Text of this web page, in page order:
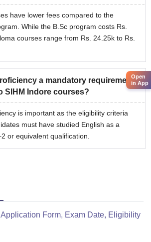
have lower fees compared to the
While the B.Sc program costs Rs.
courses range from Rs. 24.25k to Rs.
a mandatory requirement
SIHM Indore courses?
is important as the eligibility criteria
must have studied English as a
or equivalent qualification.
Form, Exam Date, Eligibility
Open
in App